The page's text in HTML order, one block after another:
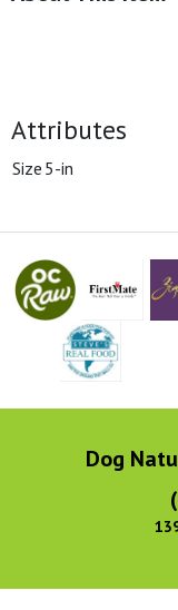
Attributes
Size 5-in
Dog